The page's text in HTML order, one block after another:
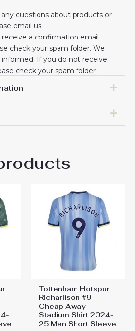
questions about products or
email us.
a confirmation email
check your spam folder. We
informed. If you do not receive
check your spam folder.
forward to serving you.
to review
#10 Cheap Third
2024-25 Men
in to post a review.
Tottenham Hotspur
Richarlison #9
Cheap Away
Stadium Shirt 2024-
25 Men Short Sleeve